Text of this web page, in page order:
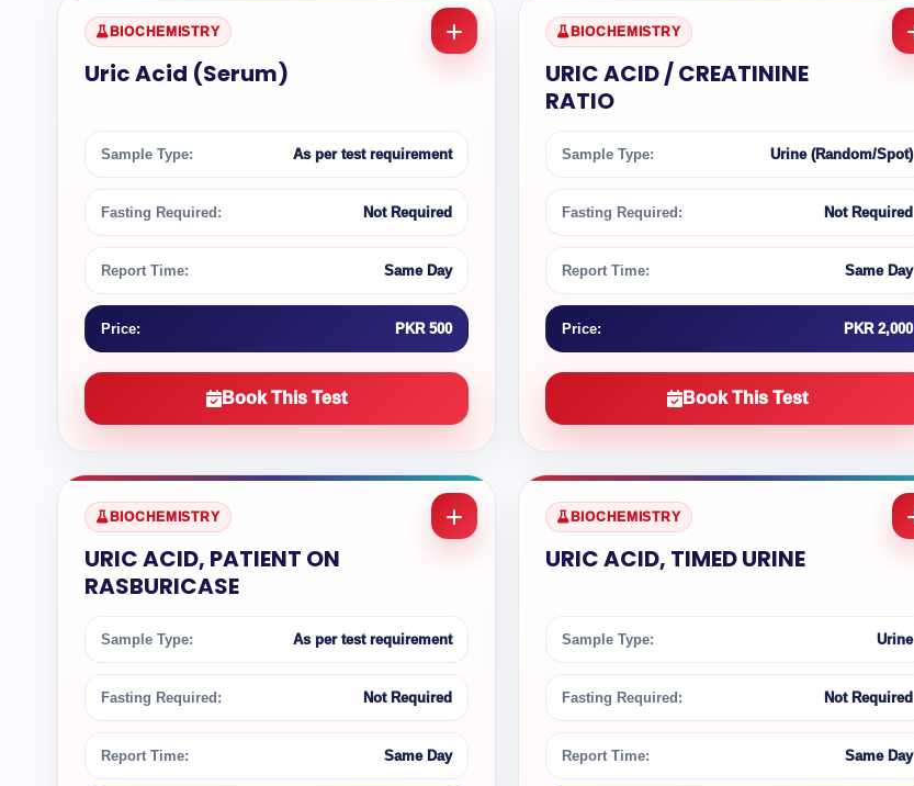
BIOCHEMISTRY
Uric Acid (Serum)
Sample Type: As per test requirement
Fasting Required: Not Required
Report Time: Same Day
Price: PKR 500
Book This Test
BIOCHEMISTRY
URIC ACID / CREATININE
RATIO
Sample Type: Urine (Random/Spot)
Fasting Required: Not Required
Report Time: Same Day
Price: PKR 2,000
Book This Test
BIOCHEMISTRY
URIC ACID, PATIENT ON
RASBURICASE
Sample Type: As per test requirement
Fasting Required: Not Required
Report Time: Same Day
BIOCHEMISTRY
URIC ACID, TIMED URINE
Sample Type: Urine
Fasting Required: Not Required
Report Time: Same Day